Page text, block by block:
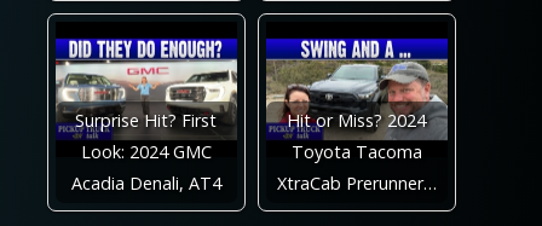
Surprise Hit? First
Look: 2024 GMC
Acadia Denali, AT4
Hit or Miss? 2024
Toyota Tacoma
XtraCab Prerunner…